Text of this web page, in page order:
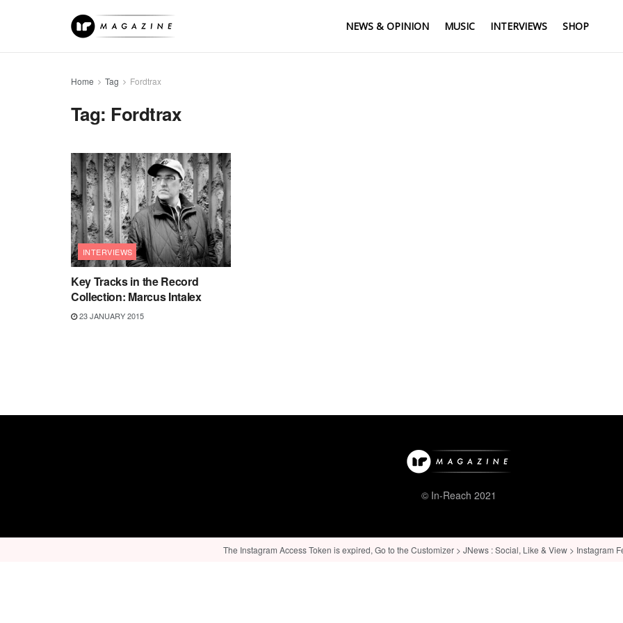
NEWS & OPINION MUSIC INTERVIEWS SHOP
Home Tag Fordtrax
Tag: Fordtrax
INTERVIEWS
Key Tracks in the Record
Collection: Marcus Intalex
23 JANUARY 2015
© In-Reach 2021
The Instagram Access Token is expired, Go to the Customizer > JNews : Social, Like & View > Instagram